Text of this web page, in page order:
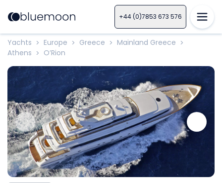
+44 (0)7853 673 576
Yachts > Europe > Greece > Mainland Greece >
Athens > O’Rion